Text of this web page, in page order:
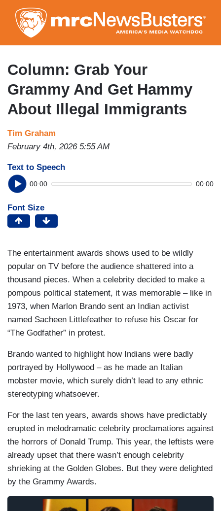
to
main
content
Column: Grab Your
Grammy And Get Hammy
About Illegal Immigrants
Tim Graham
February 4th, 2026 5:55 AM
Text to Speech
00:00 00:00
Font Size
The entertainment awards shows used to be wildly
popular on TV before the audience shattered into a
thousand pieces. When a celebrity decided to make a
pompous political statement, it was memorable – like in
1973, when Marlon Brando sent an Indian activist
named Sacheen Littlefeather to refuse his Oscar for
“The Godfather” in protest.
Brando wanted to highlight how Indians were badly
portrayed by Hollywood – as he made an Italian
mobster movie, which surely didn’t lead to any ethnic
stereotyping whatsoever.
For the last ten years, awards shows have predictably
erupted in melodramatic celebrity proclamations against
the horrors of Donald Trump. This year, the leftists were
already upset that there wasn’t enough celebrity
shrieking at the Golden Globes. But they were delighted
by the Grammy Awards.